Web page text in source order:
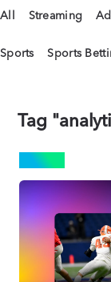
All Streaming
Sports Sports
Tag
NEWS